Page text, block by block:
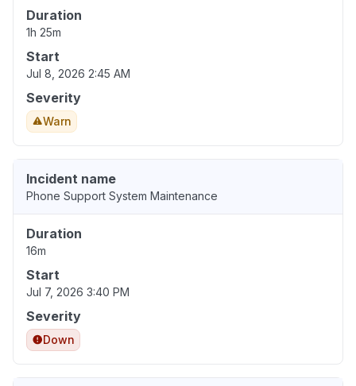
Duration
1h 25m
Start
Jul 8, 2026 2:45 AM
Severity
Warn
Incident name
Phone Support System Maintenance
Duration
16m
Start
Jul 7, 2026 3:40 PM
Severity
Down